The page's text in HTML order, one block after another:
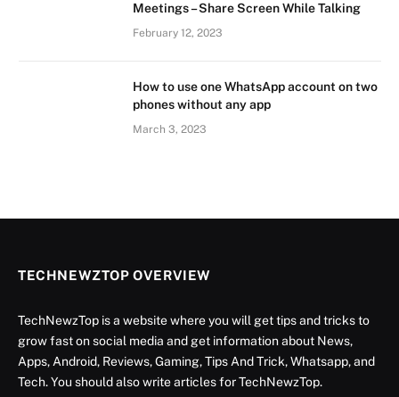
Meetings – Share Screen While Talking
February 12, 2023
How to use one WhatsApp account on two
phones without any app
March 3, 2023
TECHNEWZTOP OVERVIEW
TechNewzTop is a website where you will get tips and tricks to
grow fast on social media and get information about News,
Apps, Android, Reviews, Gaming, Tips And Trick, Whatsapp, and
Tech. You should also write articles for TechNewzTop.